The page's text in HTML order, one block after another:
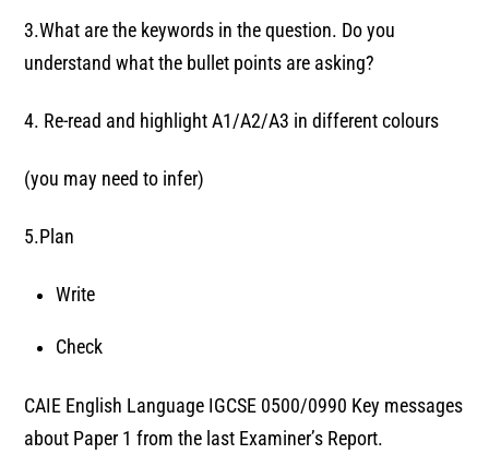
3.What are the keywords in the question. Do you
understand what the bullet points are asking?
4. Re-read and highlight A1/A2/A3 in different colours
(you may need to infer)
5.Plan
Write
Check
CAIE English Language IGCSE 0500/0990 Key messages
about Paper 1 from the last Examiner’s Report.